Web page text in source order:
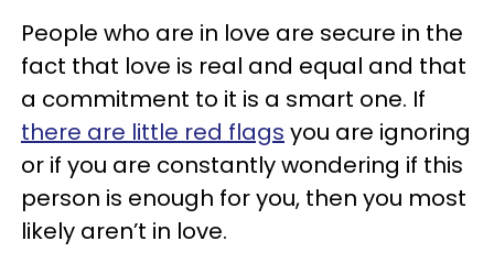
People who are in love are secure in the
fact that love is real and equal and that
a commitment to it is a smart one. If
there are little red flags you are ignoring
or if you are constantly wondering if this
person is enough for you, then you most
likely aren’t in love.